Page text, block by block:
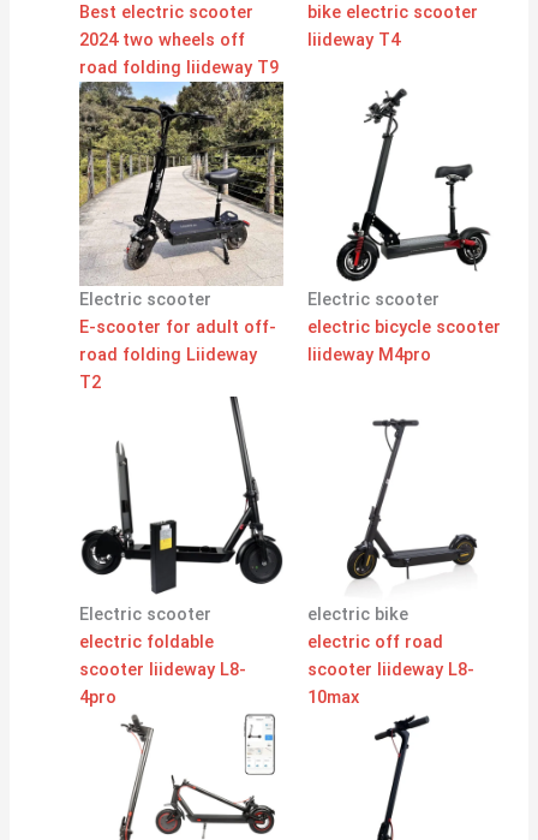
Best electric scooter
2024 two wheels off
road folding liideway T9
bike electric scooter
liideway T4
Electric scooter
E-scooter for adult off-
road folding Liideway
T2
Electric scooter
electric bicycle scooter
liideway M4pro
Electric scooter
electric foldable
scooter liideway L8-
4pro
electric bike
electric off road
scooter liideway L8-
10max